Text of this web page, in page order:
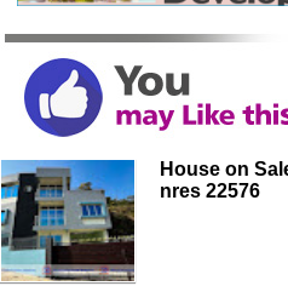
House on
nres 22576